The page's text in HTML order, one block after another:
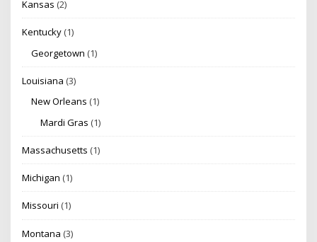
Kansas (2)
Kentucky (1)
Georgetown (1)
Louisiana (3)
New Orleans (1)
Mardi Gras (1)
Massachusetts (1)
Michigan (1)
Missouri (1)
Montana (3)